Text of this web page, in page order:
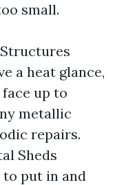
small.
a heat glance,
up to
metallic
repairs.
Sheds
to put in and